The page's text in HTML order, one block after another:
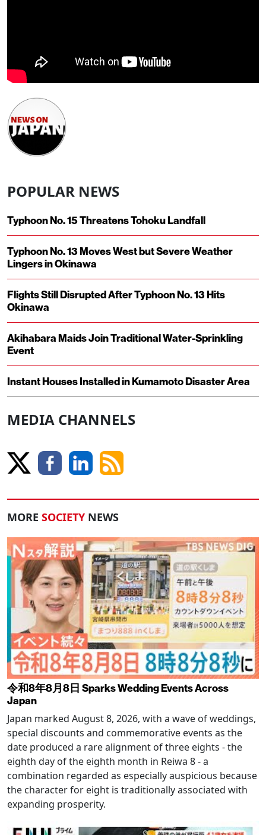
POPULAR NEWS
Typhoon No. 15 Threatens Tohoku Landfall
Typhoon No. 13 Moves West but Severe Weather
Lingers in Okinawa
Flights Still Disrupted After Typhoon No. 13 Hits
Okinawa
Akihabara Maids Join Traditional Water-Sprinkling
Event
Instant Houses Installed in Kumamoto Disaster Area
MEDIA CHANNELS
MORE SOCIETY NEWS
令和8年8月8日 Sparks Wedding Events Across
Japan
Japan marked August 8, 2026, with a wave of weddings,
special discounts and commemorative events as the
date produced a rare alignment of three eights - the
eighth day of the eighth month in Reiwa 8 - a
combination regarded as especially auspicious because
the character for eight is traditionally associated with
expanding prosperity.